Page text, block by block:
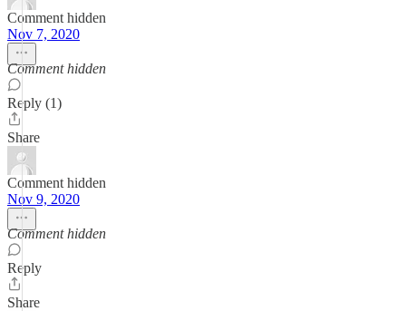
Comment hidden
Nov 7, 2020
Comment hidden
Reply (1)
Share
Comment hidden
Nov 9, 2020
Comment hidden
Reply
Share